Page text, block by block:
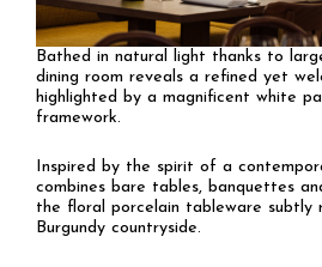
Bathed in natural light thanks to
dining room reveals a refined yet
highlighted by a magnificent white
framework.
Inspired by the spirit of a
combines bare tables, banquettes
the floral porcelain tableware
Burgundy countryside.